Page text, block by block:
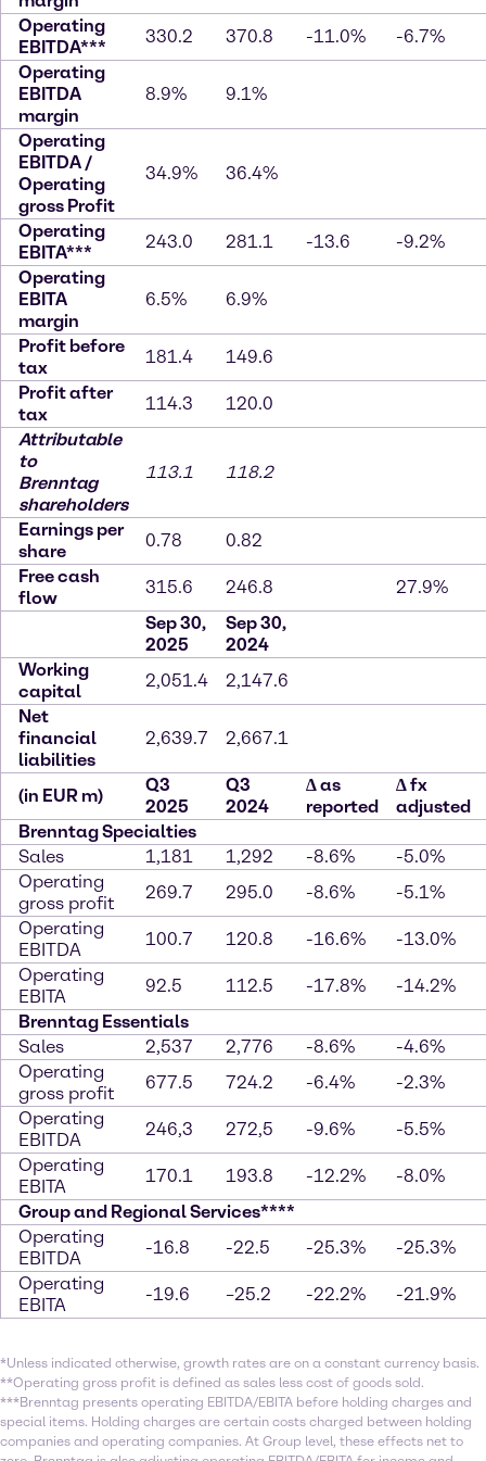
Operating
EBITDA***
330.2 370.8 -11.0%
-6.7%
Operating
EBITDA
margin
8.9% 9.1%
Operating
EBITDA /
Operating
gross Profit
34.9% 36.4%
Operating
EBITA***
243.0 281.1 -13.6
-9.2%
Operating
EBITA
margin
6.5% 6.9%
Profit before
tax
181.4
149.6
Profit after
tax
114.3
120.0
Attributable
to
Brenntag
shareholders
113.1 118.2
Earnings per
share
0.78
0.82
Free cash
flow
315.6 246.8
27.9%
Sep 30,
2025
Sep 30,
2024
Working
capital
2,051.4
2,147.6
Net
financial
liabilities
2,639.7 2,667.1
(in EUR m)
Q3
2025
Q3
2024
∆as
reported
∆fx
adjusted
Brenntag Specialties
Sales
1,181 1,292 -8.6%
-5.0%
Operating
gross profit
269.7 295.0 -8.6%
-5.1%
Operating
EBITDA
100.7 120.8 -16.6%
-13.0%
Operating
EBITA
92.5 112.5 -17.8%
-14.2%
Brenntag Essentials
Sales
2,537 2,776 -8.6%
-4.6%
Operating
gross profit
677.5 724.2 -6.4%
-2.3%
Operating
EBITDA
246,3 272,5 -9.6%
-5.5%
Operating
EBITA
170.1 193.8 -12.2%
-8.0%
Group and Regional Services****
Operating
EBITDA
-16.8 -22.5 -25.3%
-25.3%
Operating
EBITA
-19.6 –25.2 -22.2% -21.9%
*Unless indicated otherwise, growth rates are on a constant currency basis.
**Operating gross profit is defined as sales less cost of goods sold.
***Brenntag presents operating EBITDA/EBITA before holding charges and
special items. Holding charges are certain costs charged between holding
companies and operating companies. At Group level, these effects net to